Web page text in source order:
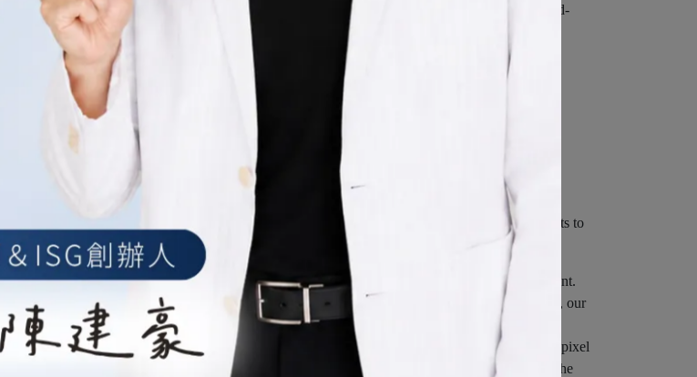
Social Media Service, We may collect Personal data that is already associated with Your Third-
Your activities or Your contact list associated with that account.
through Your Third-Party Social Media Service's account. If You choose to provide such
the Company permission to use, share, and store it in a manner consistent with this Privacy
Service and store certain information. Tracking technologies used are beacons, tags, and scripts to
technologies We use may include:
You can instruct Your browser to refuse all Cookies or to indicate when a Cookie is being sent.
of our Service. Unless you have adjusted Your browser setting so that it will refuse Cookies, our
small electronic files known as web beacons (also referred to as clear gifs, pixel tags, and single-pixel
pages or opened an email and for other related website statistics (for example, recording the